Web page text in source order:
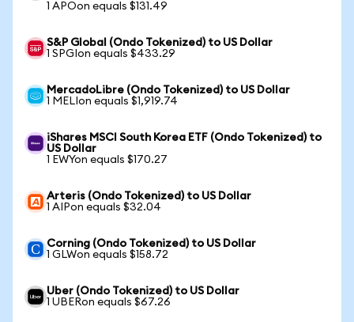
1 APOon equals $131.49
S&P Global (Ondo Tokenized) to US Dollar
1 SPGIon equals $433.29
MercadoLibre (Ondo Tokenized) to US Dollar
1 MELIon equals $1,919.74
iShares MSCI South Korea ETF (Ondo Tokenized) to
US Dollar
1 EWYon equals $170.27
Arteris (Ondo Tokenized) to US Dollar
1 AIPon equals $32.04
Corning (Ondo Tokenized) to US Dollar
1 GLWon equals $158.72
Uber (Ondo Tokenized) to US Dollar
1 UBERon equals $67.26